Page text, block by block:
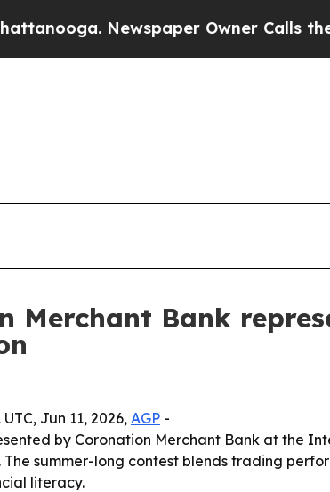
Newspaper Owner Calls the
Merchant Bank
Jun 11, 2026, AGP -
by Coronation Merchant Bank at the
The summer-long contest blends trading
literacy.